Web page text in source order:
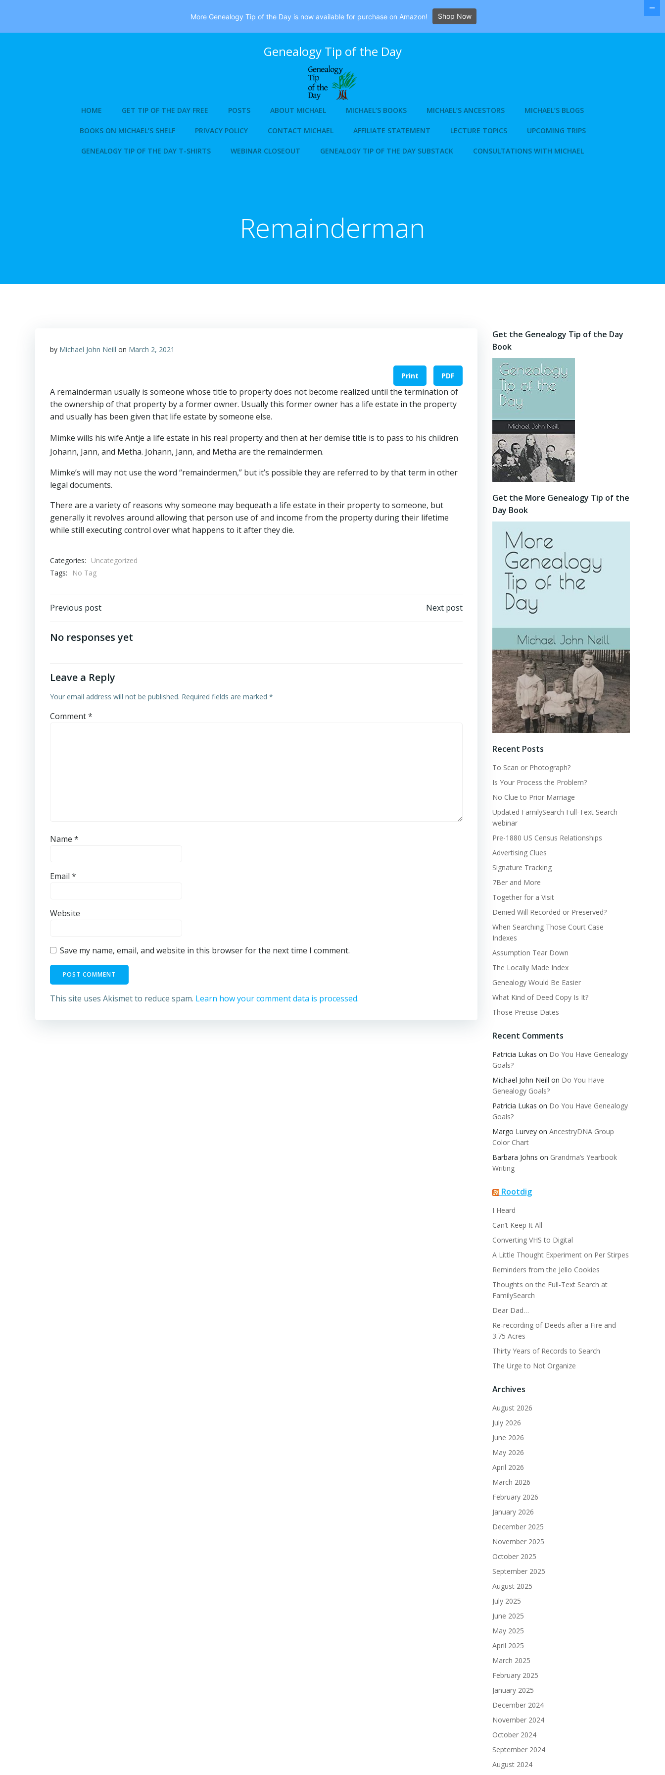
Genealogy Tip of the Day
HOME GET TIP OF THE DAY FREE POSTS ABOUT MICHAEL MICHAEL’S BOOKS MICHAEL’S ANCESTORS MICHAEL’S BLOGS
BOOKS ON MICHAEL’S SHELF PRIVACY POLICY CONTACT MICHAEL AFFILIATE STATEMENT LECTURE TOPICS UPCOMING TRIPS
GENEALOGY TIP OF THE DAY T-SHIRTS WEBINAR CLOSEOUT GENEALOGY TIP OF THE DAY SUBSTACK CONSULTATIONS WITH MICHAEL
Remainderman
by Michael John Neill on March 2, 2021
Print PDF
A remainderman usually is someone whose title to property does not become realized until the termination of
the ownership of that property by a former owner. Usually this former owner has a life estate in the property
and usually has been given that life estate by someone else.
Mimke wills his wife Antje a life estate in his real property and then at her demise title is to pass to his children
Johann, Jann, and Metha. Johann, Jann, and Metha are the remaindermen.
Mimke’s will may not use the word “remaindermen,” but it’s possible they are referred to by that term in other
legal documents.
There are a variety of reasons why someone may bequeath a life estate in their property to someone, but
generally it revolves around allowing that person use of and income from the property during their lifetime
while still executing control over what happens to it after they die.
Categories:
Uncategorized
Tags:
No Tag
Post
navigation
Previous post Next post
No responses yet
Leave a Reply
Your email address will not be published. Required fields are marked *
Comment*
Name *
Email *
Website
Save my name, email, and website in this browser for the next time I comment.
This site uses Akismet to reduce spam. Learn how your comment data is processed.
Get the Genealogy Tip of the Day
Book
Get the More Genealogy Tip of the
Day Book
Recent Posts
To Scan or Photograph?
Is Your Process the Problem?
No Clue to Prior Marriage
Updated FamilySearch Full-Text Search
webinar
Pre-1880 US Census Relationships
Advertising Clues
Signature Tracking
7Ber and More
Together for a Visit
Denied Will Recorded or Preserved?
When Searching Those Court Case
Indexes
Assumption Tear Down
The Locally Made Index
Genealogy Would Be Easier
What Kind of Deed Copy Is It?
Those Precise Dates
Recent Comments
Patricia Lukas on Do You Have Genealogy
Goals?
Michael John Neill on Do You Have
Genealogy Goals?
Patricia Lukas on Do You Have Genealogy
Goals?
Margo Lurvey on AncestryDNA Group
Color Chart
Barbara Johns on Grandma’s Yearbook
Writing
Rootdig
I Heard
Can’t Keep It All
Converting VHS to Digital
A Little Thought Experiment on Per Stirpes
Reminders from the Jello Cookies
Thoughts on the Full-Text Search at
FamilySearch
Dear Dad…
Re-recording of Deeds after a Fire and
3.75 Acres
Thirty Years of Records to Search
The Urge to Not Organize
Archives
August 2026
July 2026
June 2026
May 2026
April 2026
March 2026
February 2026
January 2026
December 2025
November 2025
October 2025
September 2025
August 2025
July 2025
June 2025
May 2025
April 2025
March 2025
February 2025
January 2025
December 2024
November 2024
October 2024
September 2024
August 2024
More Genealogy Tip of the Day is now available for purchase on Amazon! Shop Now